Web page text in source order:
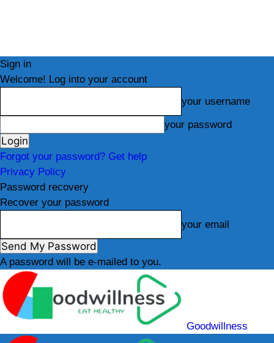
Sign in
Welcome! Log into your account
your username
your password
Forgot your password? Get help
Privacy Policy
Password recovery
Recover your password
your email
A password will be e-mailed to you.
Goodwillness